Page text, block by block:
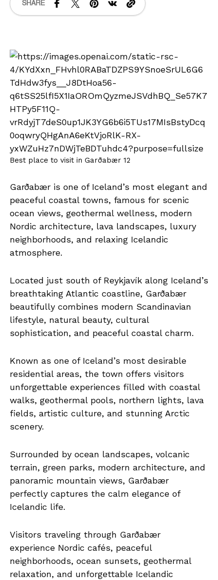
SHARE
Best place to visit in Garðabær 12
Garðabær is one of Iceland’s most elegant and
peaceful coastal towns, famous for scenic
ocean views, geothermal wellness, modern
Nordic architecture, lava landscapes, luxury
neighborhoods, and relaxing Icelandic
atmosphere.
Located just south of Reykjavík along Iceland’s
breathtaking Atlantic coastline, Garðabær
beautifully combines modern Scandinavian
lifestyle, natural beauty, cultural
sophistication, and peaceful coastal charm.
Known as one of Iceland’s most desirable
residential areas, the town offers visitors
unforgettable experiences filled with coastal
walks, geothermal pools, northern lights, lava
fields, artistic culture, and stunning Arctic
scenery.
Surrounded by ocean landscapes, volcanic
terrain, green parks, modern architecture, and
panoramic mountain views, Garðabær
perfectly captures the calm elegance of
Icelandic life.
Visitors traveling through Garðabær
experience Nordic cafés, peaceful
neighborhoods, ocean sunsets, geothermal
relaxation, and unforgettable Icelandic